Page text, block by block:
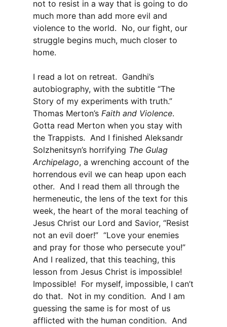
not to resist in a way that is going to do
much more than add more evil and
violence to the world. No, our fight, our
struggle begins much, much closer to
home.
I read a lot on retreat. Gandhi’s
autobiography, with the subtitle “The
Story of my experiments with truth.”
Thomas Merton’s Faith and Violence.
Gotta read Merton when you stay with
the Trappists. And I finished Aleksandr
Solzhenitsyn’s horrifying The Gulag
Archipelago, a wrenching account of the
horrendous evil we can heap upon each
other. And I read them all through the
hermeneutic, the lens of the text for this
week, the heart of the moral teaching of
Jesus Christ our Lord and Savior, “Resist
not an evil doer!” “Love your enemies
and pray for those who persecute you!”
And I realized, that this teaching, this
lesson from Jesus Christ is impossible!
Impossible! For myself, impossible, I can’t
do that. Not in my condition. And I am
guessing the same is for most of us
afflicted with the human condition. And